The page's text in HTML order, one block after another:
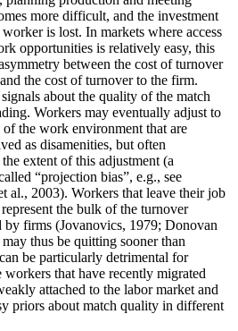
more difficult, and the investment
is lost. In markets where access
opportunities is relatively easy, this
between the cost of turnover
the cost of turnover to the firm.
about the quality of the match
Workers may eventually adjust to
of the work environment that are
as disamenities, but often
extent of this adjustment (a
“projection bias”, e.g., see
al., 2003). Workers that leave their job
the bulk of the turnover
by firms (Jovanovics, 1979; Donovan
thus be quitting sooner than
be particularly detrimental for
workers that have recently migrated
attached to the labor market and
priors about match quality in different